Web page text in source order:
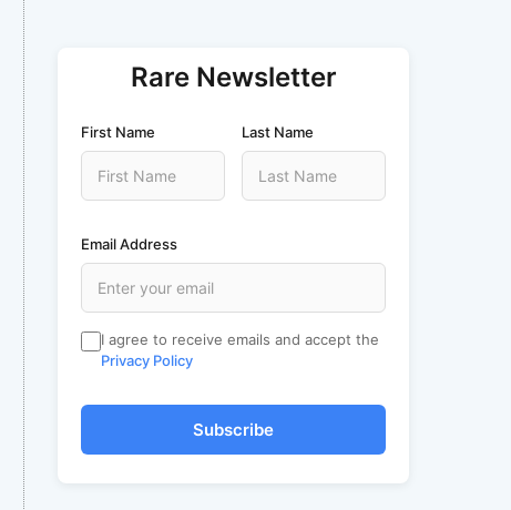
Rare Newsletter
First Name Last Name
Email Address
I agree to receive emails and accept the
Privacy Policy
Subscribe